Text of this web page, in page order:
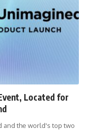
Located for
and the world's top two